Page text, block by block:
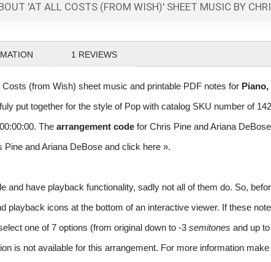
'AT ALL COSTS (FROM WISH)' SHEET MUSIC BY
1 REVIEWS
(from Wish) sheet music and printable PDF notes for
put together for the style of Pop with catalog SKU number of
The arrangement code for Chris Pine and Ariana
Pine and Ariana DeBose and click here ».
and have playback functionality, sadly not all of them do. So,
playback icons at the bottom of an interactive viewer. If these
one of 7 options (from original down to -3 semitones and up
is not available for this arrangement. For more information